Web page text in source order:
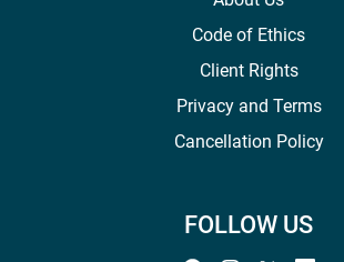
Code of Ethics
Client Rights
Privacy and Terms
Cancellation Policy
FOLLOW US